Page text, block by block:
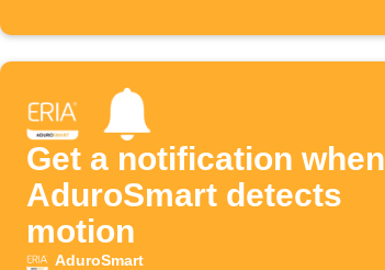
Get a notification when
AduroSmart detects
motion
AduroSmart